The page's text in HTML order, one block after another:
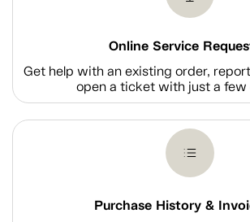
Online Service
Get help with an existing order,
open a ticket with just a few
Purchase History &